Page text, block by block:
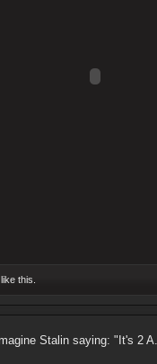
like this.
Stalin saying: "It's 2